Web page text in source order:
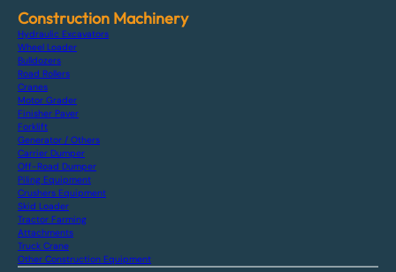
Construction Machinery
Hydraulic Excavators
Wheel Loader
Bulldozers
Road Rollers
Cranes
Motor Grader
Finisher Paver
Forklift
Generator / Others
Carrier Dumper
Off-Road Dumper
Piling Equipment
Crushers Equipment
Skid Loader
Tractor Farming
Attachments
Truck Crane
Other Construction Equipment